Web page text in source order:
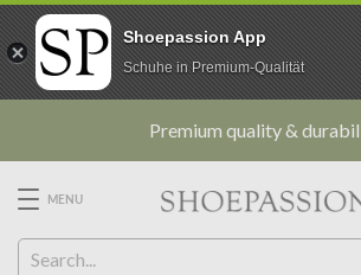
content
directly
Premium quality &
MENU
Shoepassion App
Schuhe in Premium-Qualität